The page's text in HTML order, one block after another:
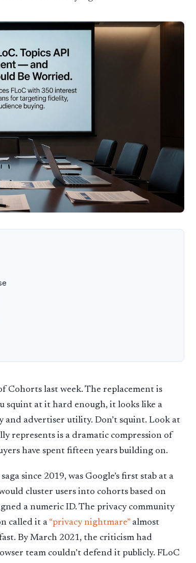
Cohorts last week. The replacement is
squint at it hard enough, it looks like a
and advertiser utility. Don’t squint. Look at
represents is a dramatic compression of
have spent fifteen years building on.
since 2019, was Google’s first stab at a
cluster users into cohorts based on
a numeric ID. The privacy community
called it a “privacy nightmare”almost
By March 2021, the criticism had
team couldn’t defend it publicly. FLoC